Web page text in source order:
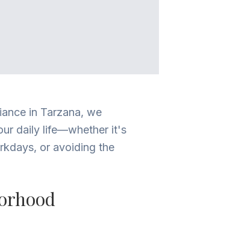
in Tarzana, we
daily life—whether it's
or avoiding the